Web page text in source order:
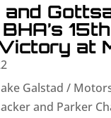
and
at
Galstad /
and Parker